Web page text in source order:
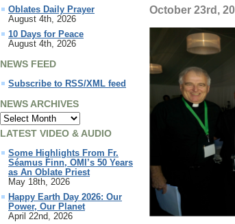
Oblates Daily Prayer
August 4th, 2026
10 Days for Peace
August 4th, 2026
NEWS FEED
Subscribe to RSS/XML feed
NEWS ARCHIVES
LATEST VIDEO & AUDIO
Some Highlights From Fr.
Séamus Finn, OMI’s 50 Years
as An Oblate Priest
May 18th, 2026
Happy Earth Day 2026: Our
Power, Our Planet
April 22nd, 2026
October 23rd,